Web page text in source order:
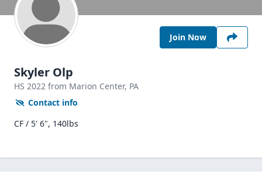
Join Now
Skyler Olp
HS 2022 from Marion Center, PA
Contact info
CF / 5' 6", 140lbs